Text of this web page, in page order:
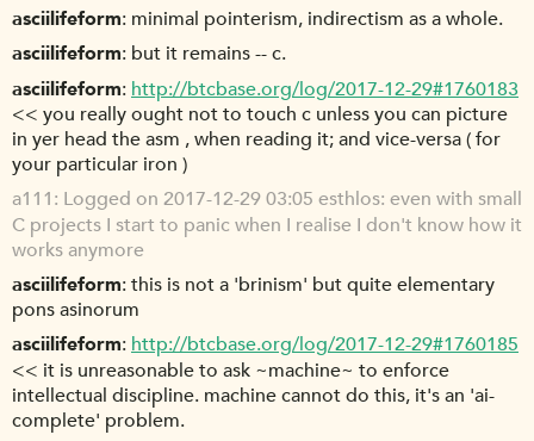
asciilifeform minimal pointerism, indirectism as a whole.
asciilifeform but it remains -- c.
asciilifeform http://btcbase.org/log/2017-12-29#1760183
<< you really ought not to touch c unless you can picture
in yer head the asm , when reading it; and vice-versa ( for
your particular iron )
a111 Logged on 2017-12-29 03:05 esthlos: even with small
C projects I start to panic when I realise I don't know how it
works anymore
asciilifeform this is not a 'brinism' but quite elementary
pons asinorum
asciilifeform http://btcbase.org/log/2017-12-29#1760185
<< it is unreasonable to ask ~machine~ to enforce
intellectual discipline. machine cannot do this, it's an 'ai-
complete' problem.